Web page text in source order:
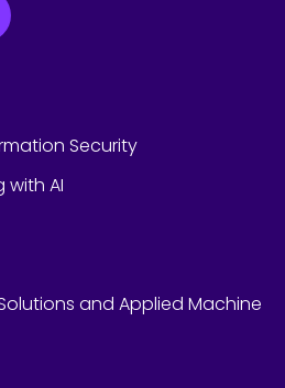
Security
with AI
and Applied Machine